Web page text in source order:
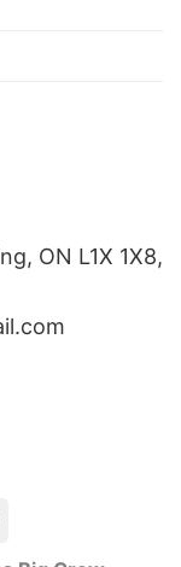
ON L1X 1X8,